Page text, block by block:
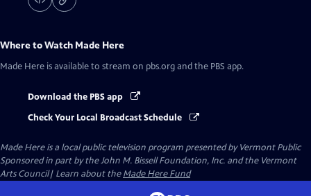
Where to Watch Made Here
Made Here is available to stream on pbs.org and the PBS app.
Download the PBS app
Check Your Local Broadcast Schedule
Made Hereis a local public television program presented byVermont Public
Sponsored in part by the John M. Bissell Foundation, Inc. and the Vermont
Arts Council| Learn about theMade Here Fund